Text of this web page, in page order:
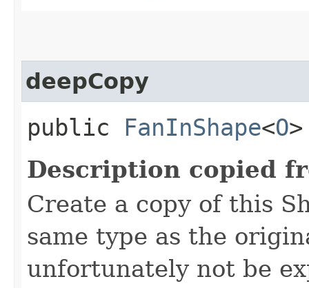
deepCopy
public FanInShape<O
Description copied
Create a copy of this
same type as the
unfortunately not be